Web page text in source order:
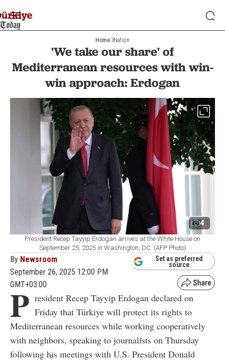
Home Nation
'We take our share' of
Mediterranean resources with win-
win approach: Erdogan
4
President Recep Tayyip Erdogan arrives at the White House on
September 25, 2025 in Washington, DC. (AFP Photo)
By Newsroom
September 26, 2025 12:00 PM
GMT+03:00
Set as preferred
source
P resident Recep Tayyip Erdogan declared on
Friday that Türkiye will protect its rights to
Mediterranean resources while working cooperatively
with neighbors, speaking to journalists on Thursday
following his meetings with U.S. President Donald